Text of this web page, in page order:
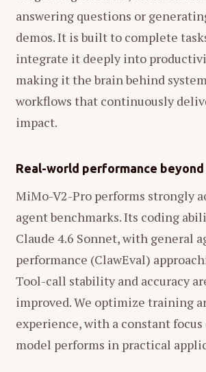
answering questions or
demos. It is built to complete
integrate it deeply into
making it the brain behind
workflows that continuously
impact.
Real-world performance beyond
MiMo-V2-Pro performs strongly
agent benchmarks. Its coding
Claude 4.6 Sonnet, with general
performance (ClawEval)
Tool-call stability and accuracy
improved. We optimize training
experience, with a constant
model performs in practical